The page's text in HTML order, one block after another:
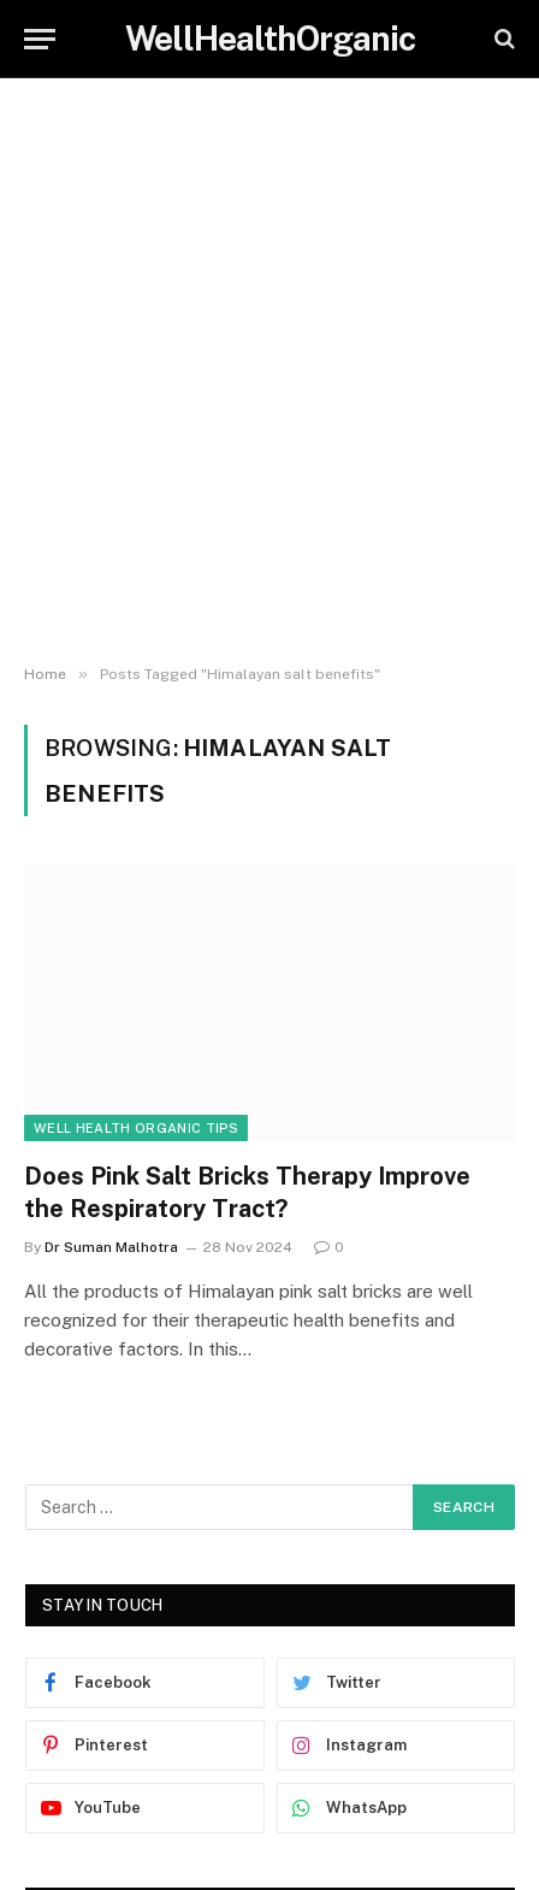
WellHealthOrganic
Home » Posts Tagged "Himalayan salt benefits"
BROWSING: HIMALAYAN SALT
BENEFITS
WELL HEALTH ORGANIC TIPS
Does Pink Salt Bricks Therapy Improve
the Respiratory Tract?
By Dr Suman Malhotra 28 Nov 2024 0
All the products of Himalayan pink salt bricks are well
recognized for their therapeutic health benefits and
decorative factors. In this…
STAY IN TOUCH
Facebook Twitter
Pinterest Instagram
YouTube WhatsApp